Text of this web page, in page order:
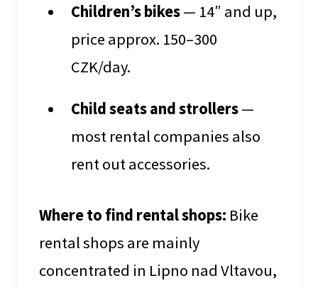
Children’s bikes— 14″ and up,
price approx. 150–300
CZK/day.
Child seats and strollers—
most rental companies also
rent out accessories.
Where to find rental shops: Bike
rental shops are mainly
concentrated in Lipno nad Vltavou,